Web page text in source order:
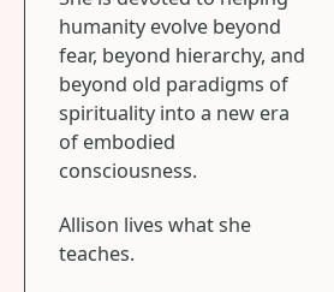
humanity evolve beyond
fear, beyond hierarchy, and
beyond old paradigms of
spirituality into a new era
of embodied
consciousness.
Allison lives what she
teaches.